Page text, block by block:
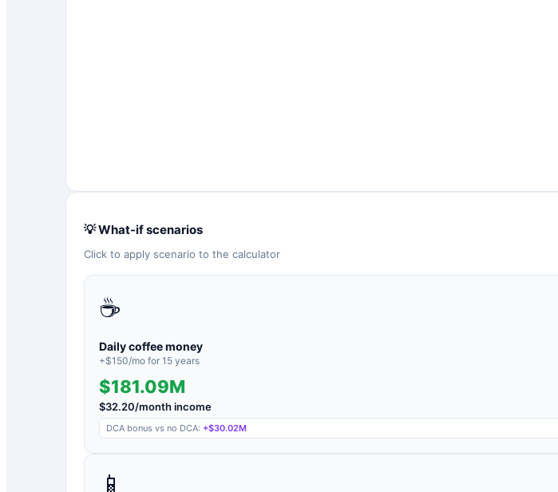
💡 What-if scenarios
Click to apply scenario to the calculator
☕
Daily coffee money
+$150/mo for 15 years
$181.09M
$32.20/month income
DCA bonus vs no DCA: +$30.02M
📱